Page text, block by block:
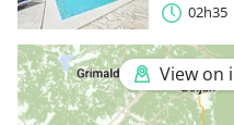
02h35
View on